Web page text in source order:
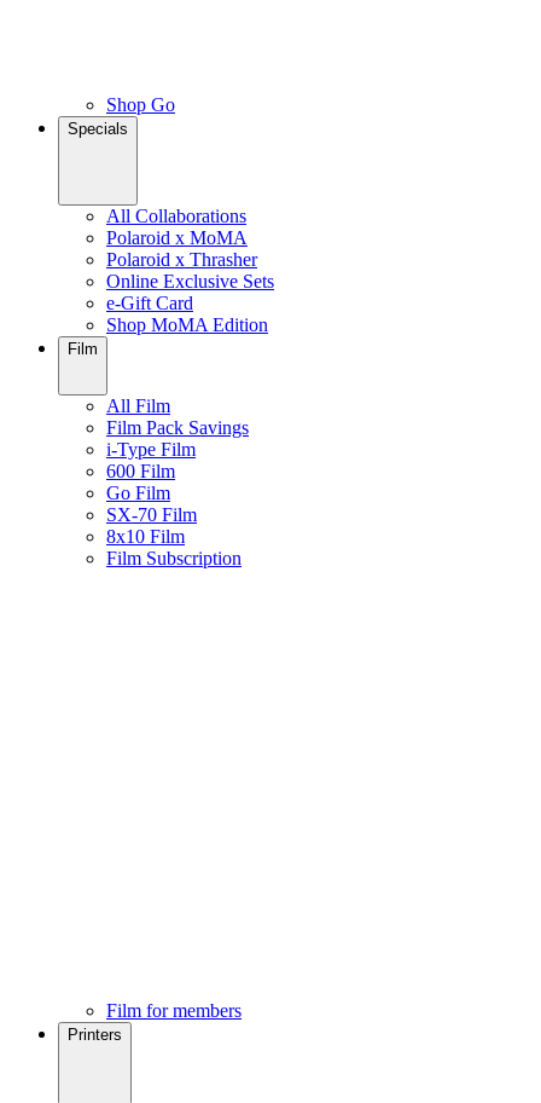
Shop Go
Specials
All Collaborations
Polaroid x MoMA
Polaroid x Thrasher
Online Exclusive Sets
e-Gift Card
Shop MoMA Edition
Film
All Film
Film Pack Savings
i-Type Film
600 Film
Go Film
SX-70 Film
8x10 Film
Film Subscription
Film for members
Printers